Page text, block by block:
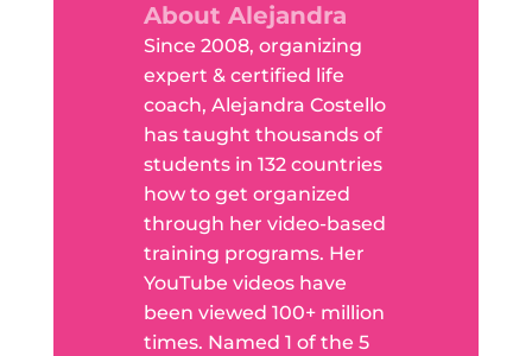
About Alejandra
Since 2008, organizing
expert & certified life
coach, Alejandra Costello
has taught thousands of
students in 132 countries
how to get organized
through her video-based
training programs. Her
YouTube videos have
been viewed 100+ million
times. Named 1 of the 5